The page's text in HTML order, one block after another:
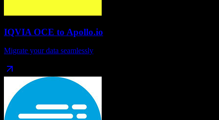
IQVIA OCE to Apollo.io
Migrate your data seamlessly